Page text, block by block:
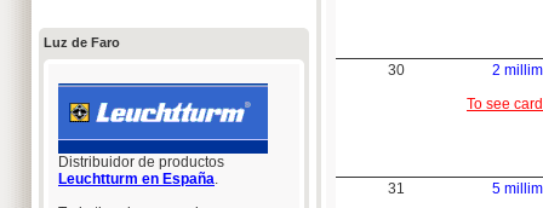
Luz de Faro
Distribuidor de productos
Leuchtturm en España.
30
2 millim
To see card
31 5 millim